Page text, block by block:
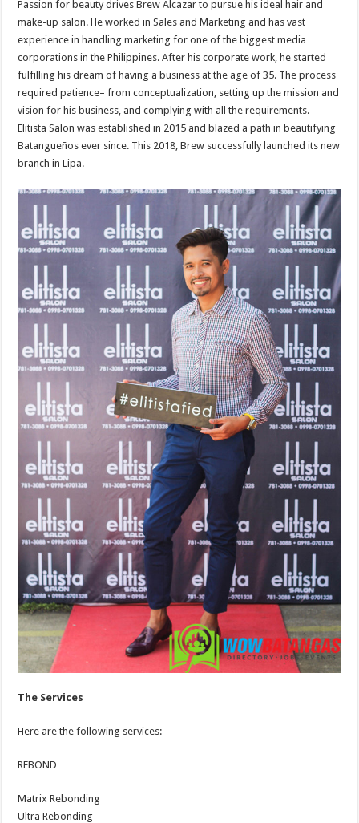
Passion for beauty drives Brew Alcazar to pursue his ideal hair and
make-up salon. He worked in Sales and Marketing and has vast
experience in handling marketing for one of the biggest media
corporations in the Philippines. After his corporate work, he started
fulfilling his dream of having a business at the age of 35. The process
required patience– from conceptualization, setting up the mission and
vision for his business, and complying with all the requirements.
Elitista Salon was established in 2015 and blazed a path in beautifying
Batangueños ever since. This 2018, Brew successfully launched its new
branch in Lipa.
The Services
Here are the following services:
REBOND
Matrix Rebonding
Ultra Rebonding